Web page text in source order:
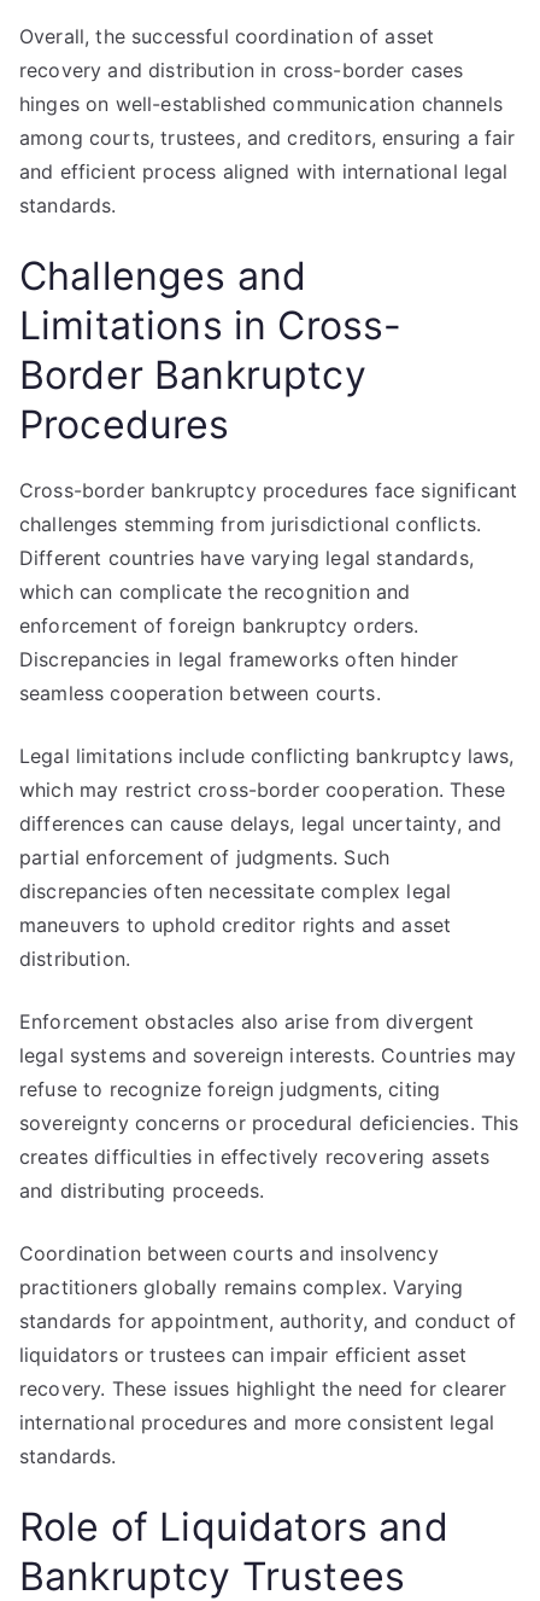
Overall, the successful coordination of asset
recovery and distribution in cross-border cases
hinges on well-established communication channels
among courts, trustees, and creditors, ensuring a fair
and efficient process aligned with international legal
standards.
Challenges and
Limitations in Cross-
Border Bankruptcy
Procedures
Cross-border bankruptcy procedures face significant
challenges stemming from jurisdictional conflicts.
Different countries have varying legal standards,
which can complicate the recognition and
enforcement of foreign bankruptcy orders.
Discrepancies in legal frameworks often hinder
seamless cooperation between courts.
Legal limitations include conflicting bankruptcy laws,
which may restrict cross-border cooperation. These
differences can cause delays, legal uncertainty, and
partial enforcement of judgments. Such
discrepancies often necessitate complex legal
maneuvers to uphold creditor rights and asset
distribution.
Enforcement obstacles also arise from divergent
legal systems and sovereign interests. Countries may
refuse to recognize foreign judgments, citing
sovereignty concerns or procedural deficiencies. This
creates difficulties in effectively recovering assets
and distributing proceeds.
Coordination between courts and insolvency
practitioners globally remains complex. Varying
standards for appointment, authority, and conduct of
liquidators or trustees can impair efficient asset
recovery. These issues highlight the need for clearer
international procedures and more consistent legal
standards.
Role of Liquidators and
Bankruptcy Trustees